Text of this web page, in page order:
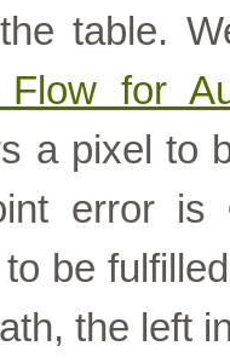
table.
for
a pixel to
error is
be
the left